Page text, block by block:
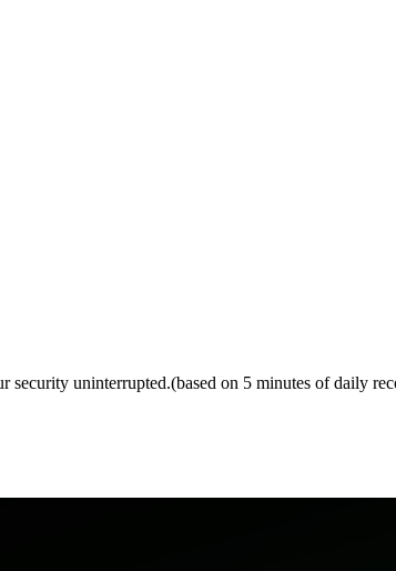
uninterrupted.(based on 5 minutes of daily